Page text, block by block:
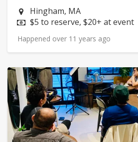
Neighborhood:
Hingham, MA
Price:
$5 to reserve, $20+ at event
Happened over 11 years ago